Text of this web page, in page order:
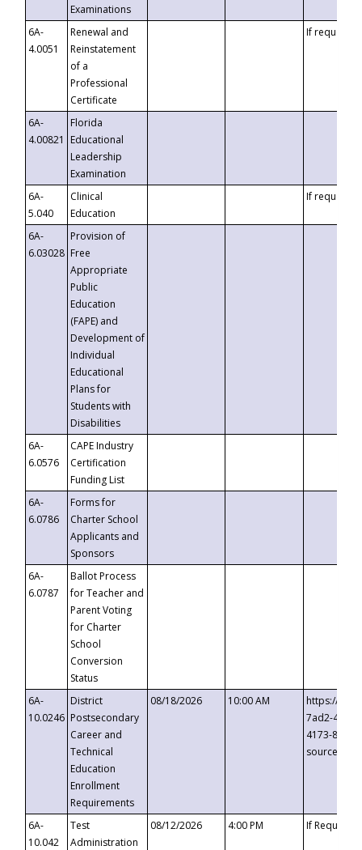
Examinations
6A-
4.0051
Renewal and
Reinstatement
of a
Professional
Certificate
If requested
6A-
4.00821
Florida
Educational
Leadership
Examination
6A-
5.040
Clinical
Education
If requested
6A-
6.03028
Provision of
Free
Appropriate
Public
Education
(FAPE) and
Development of
Individual
Educational
Plans for
Students with
Disabilities
6A-
6.0576
CAPE Industry
Certification
Funding List
6A-
6.0786
Forms for
Charter School
Applicants and
Sponsors
6A-
6.0787
Ballot Process
for Teacher and
Parent Voting
for Charter
School
Conversion
Status
6A-
10.0246
District
Postsecondary
Career and
Technical
Education
Enrollment
Requirements
08/18/2026 10:00 AM
https://
7ad2-4249-
4173-8c1c-
6A-
10.042
Test
Administration
08/12/2026 4:00 PM If